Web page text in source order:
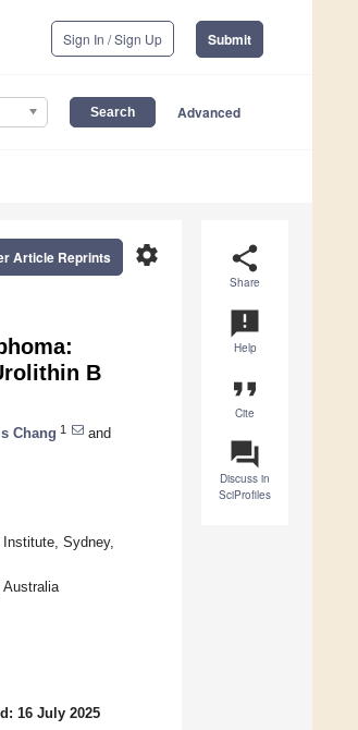
Sign In / Sign Up Submit
Advanced
share
Share
announcement
Help
format_quote
Cite
question_answer
Discuss in
SciProfiles
settings
Article Reprints
B
Chang 1
and
Sydney,
16 July 2025